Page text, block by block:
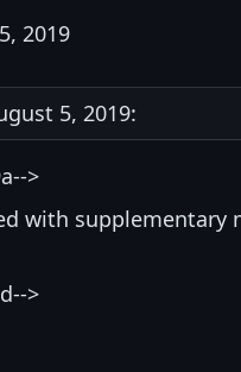
2019
5, 2019:
>
with supplementary
>